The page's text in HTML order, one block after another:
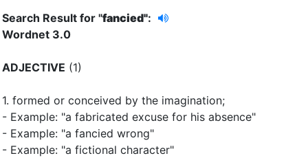
Search Result for "fancied":
Wordnet 3.0
ADJECTIVE (1)
1. formed or conceived by the imagination;
- Example: "a fabricated excuse for his absence"
- Example: "a fancied wrong"
- Example: "a fictional character"